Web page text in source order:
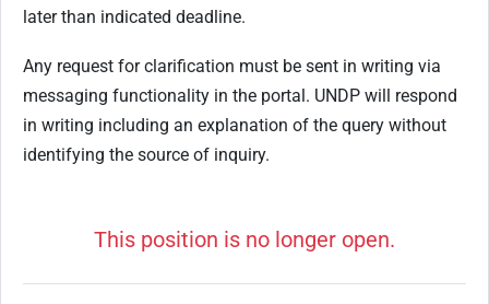
later than indicated deadline.
Any request for clarification must be sent in writing via
messaging functionality in the portal. UNDP will respond
in writing including an explanation of the query without
identifying the source of inquiry.
This position is no longer open.